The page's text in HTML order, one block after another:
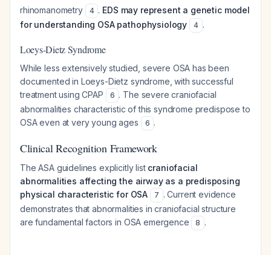
rhinomanometry
4 . EDS may represent a genetic model
for understanding OSA pathophysiology
4 .
Loeys-Dietz Syndrome
While less extensively studied, severe OSA has been
documented in Loeys-Dietz syndrome, with successful
treatment using CPAP
6 . The severe craniofacial
abnormalities characteristic of this syndrome predispose to
OSA even at very young ages
6 .
Clinical Recognition Framework
The ASA guidelines explicitly list craniofacial
abnormalities affecting the airway as a predisposing
physical characteristic for OSA
7 . Current evidence
demonstrates that abnormalities in craniofacial structure
are fundamental factors in OSA emergence
8 .